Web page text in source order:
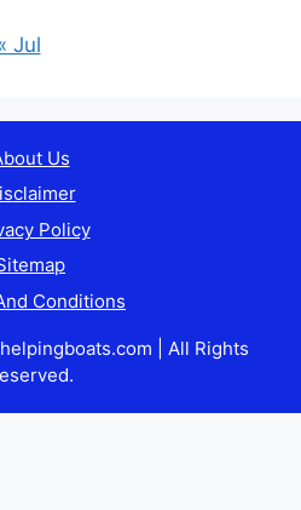
Jul
Us
Policy
Conditions
| All Rights